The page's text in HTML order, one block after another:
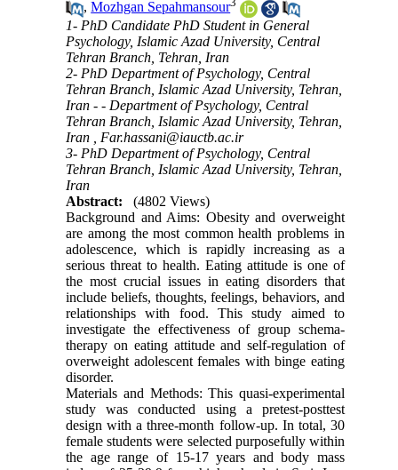
,Mozhgan Sepahmansour
1- PhD Candidate PhD Student in General
Psychology, Islamic Azad University, Central
Tehran Branch, Tehran, Iran
2- PhD Department of Psychology, Central
Tehran Branch, Islamic Azad University, Tehran,
Iran - - Department of Psychology, Central
Tehran Branch, Islamic Azad University, Tehran,
Iran , Far.hassani@iauctb.ac.ir
3- PhD Department of Psychology, Central
Tehran Branch, Islamic Azad University, Tehran,
Iran
Abstract:
(4802 Views)
Background and Aims: Obesity and overweight
are among the most common health problems in
adolescence, which is rapidly increasing as a
serious threat to health. Eating attitude is one of
the most crucial issues in eating disorders that
include beliefs, thoughts, feelings, behaviors, and
relationships with food. This study aimed to
investigate the effectiveness of group schema-
therapy on eating attitude and self-regulation of
overweight adolescent females with binge eating
disorder.
Materials and Methods: This quasi-experimental
study was conducted using a pretest-posttest
design with a three-month follow-up. In total, 30
female students were selected purposefully within
the age range of 15-17 years and body mass